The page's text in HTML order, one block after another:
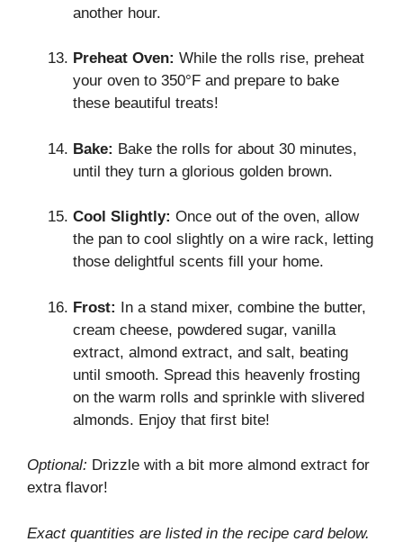
another hour.
Preheat Oven: While the rolls rise, preheat
your oven to 350°F and prepare to bake
these beautiful treats!
Bake: Bake the rolls for about 30 minutes,
until they turn a glorious golden brown.
Cool Slightly: Once out of the oven, allow
the pan to cool slightly on a wire rack, letting
those delightful scents fill your home.
Frost: In a stand mixer, combine the butter,
cream cheese, powdered sugar, vanilla
extract, almond extract, and salt, beating
until smooth. Spread this heavenly frosting
on the warm rolls and sprinkle with slivered
almonds. Enjoy that first bite!
Optional: Drizzle with a bit more almond extract for
extra flavor!
Exact quantities are listed in the recipe card below.